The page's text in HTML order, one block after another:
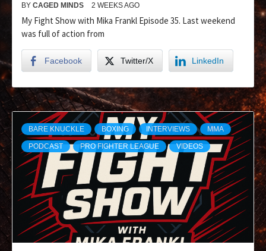
BY CAGED MINDS 2 WEEKS AGO
My Fight Show with Mika Frankl Episode 35. Last weekend
was full of action from
Facebook Twitter/X LinkedIn
BARE KNUCKLE BOXING INTERVIEWS MMA
PODCAST PRO FIGHTER LEAGUE VIDEOS